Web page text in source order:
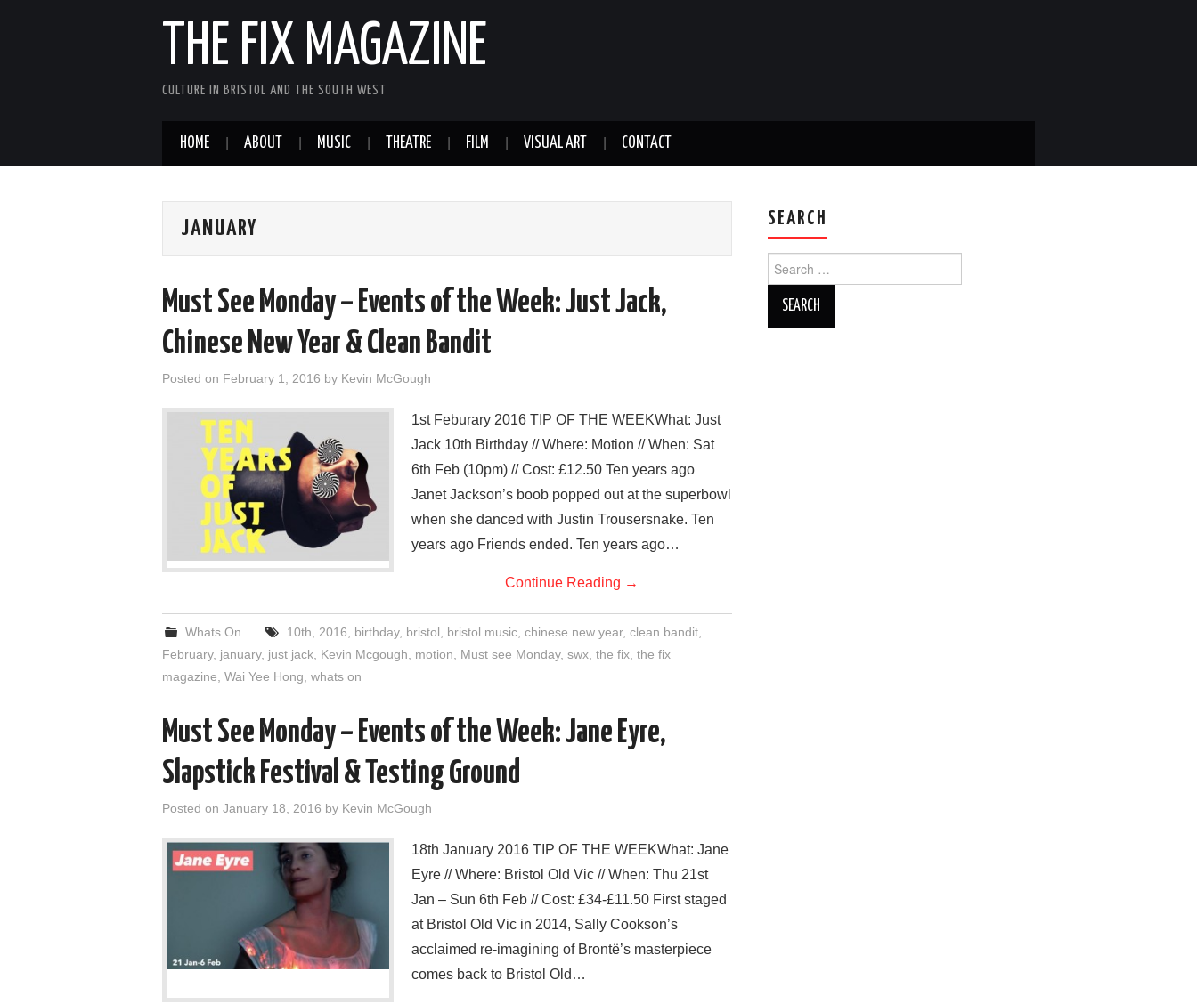
THE FIX MAGAZINE
CULTURE IN BRISTOL AND THE SOUTH WEST
HOME ABOUT MUSIC THEATRE FILM VISUAL ART CONTACT
JANUARY
Must See Monday – Events of the Week: Just Jack,
Chinese New Year & Clean Bandit
Posted on February 1, 2016 by Kevin McGough
1st Feburary 2016 TIP OF THE WEEKWhat: Just
Jack 10th Birthday // Where: Motion // When: Sat
6th Feb (10pm) // Cost: £12.50 Ten years ago
Janet Jackson’s boob popped out at the superbowl
when she danced with Justin Trousersnake. Ten
years ago Friends ended. Ten years ago…
Continue Reading →
Whats On 10th 2016 birthday, bristol bristol music, chinese new year, clean bandit,
February, january, just jack Kevin Mcgough motion Must see Monday, swx the fix the fix
magazine Wai Yee Hong whats on
Must See Monday – Events of the Week: Jane Eyre,
Slapstick Festival & Testing Ground
Posted on January 18, 2016 by Kevin McGough
18th January 2016 TIP OF THE WEEKWhat: Jane
Eyre // Where: Bristol Old Vic // When: Thu 21st
Jan – Sun 6th Feb // Cost: £34-£11.50 First staged
at Bristol Old Vic in 2014, Sally Cookson’s
acclaimed re-imagining of Brontë’s masterpiece
comes back to Bristol Old…
SEARCH
for: